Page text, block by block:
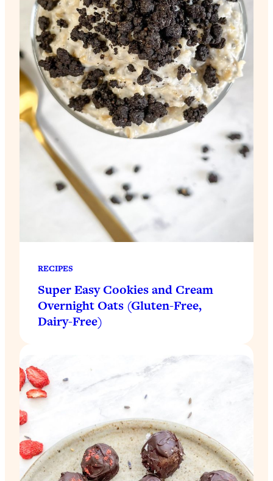
RECIPES
Super Easy Cookies and Cream
Overnight Oats (Gluten-Free,
Dairy-Free)